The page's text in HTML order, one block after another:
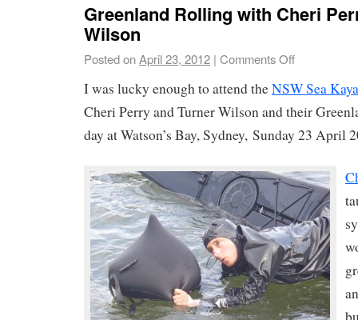
Greenland Rolling with Cheri
Wilson
Posted onApril 23, 2012 | Comments Off
I was lucky enough to attend theNSW Sea
Cheri Perry and Turner Wilson and their
day at Watson’s Bay, Sydney, Sunday 23 April